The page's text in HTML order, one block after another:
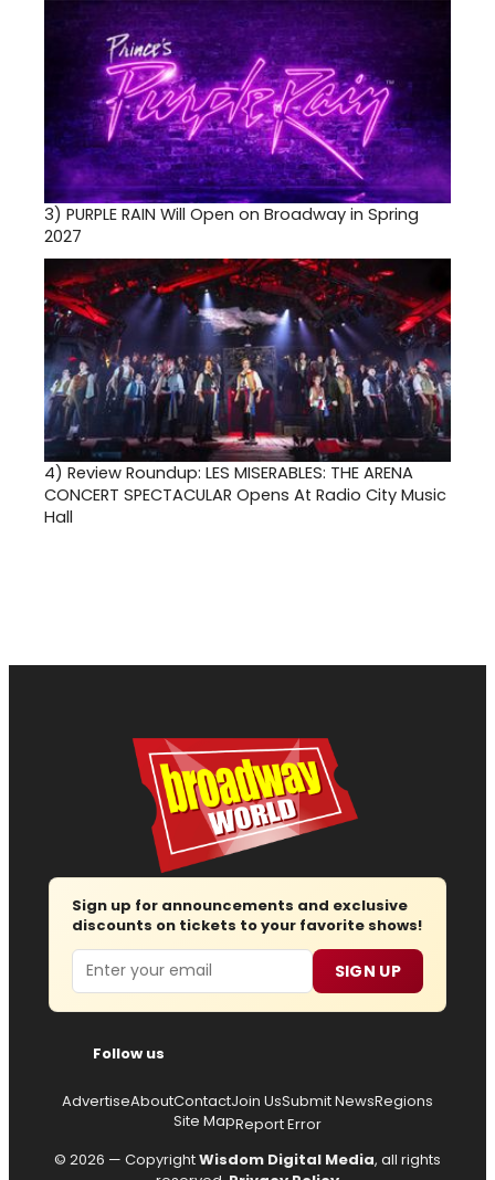
3) PURPLE RAIN Will Open on Broadway in Spring
2027
4) Review Roundup: LES MISERABLES: THE ARENA
CONCERT SPECTACULAR Opens At Radio City Music
Hall
Sign up for announcements and exclusive
discounts on tickets to your favorite shows!
Email SIGN UP
Follow us
AdvertiseAboutContactJoin UsSubmit NewsRegions
Site MapReport Error
© 2026 — CopyrightWisdom Digital Media, all rights